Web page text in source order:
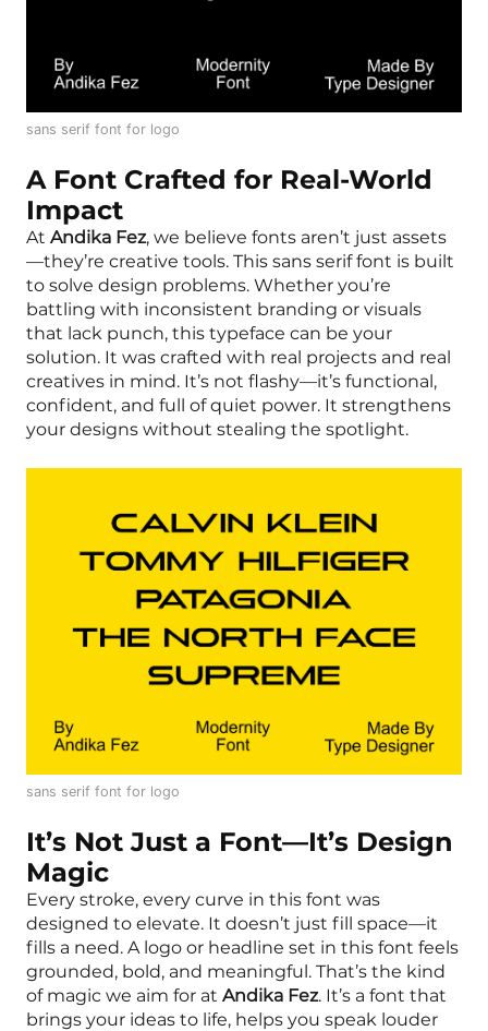
sans serif font for logo
A Font Crafted for Real-World
Impact
At Andika Fez, we believe fonts aren’t just assets
—they’re creative tools. This sans serif font is built
to solve design problems. Whether you’re
battling with inconsistent branding or visuals
that lack punch, this typeface can be your
solution. It was crafted with real projects and real
creatives in mind. It’s not flashy—it’s functional,
confident, and full of quiet power. It strengthens
your designs without stealing the spotlight.
sans serif font for logo
It’s Not Just a Font—It’s Design
Magic
Every stroke, every curve in this font was
designed to elevate. It doesn’t just fill space—it
fills a need. A logo or headline set in this font feels
grounded, bold, and meaningful. That’s the kind
of magic we aim for at Andika Fez. It’s a font that
brings your ideas to life, helps you speak louder